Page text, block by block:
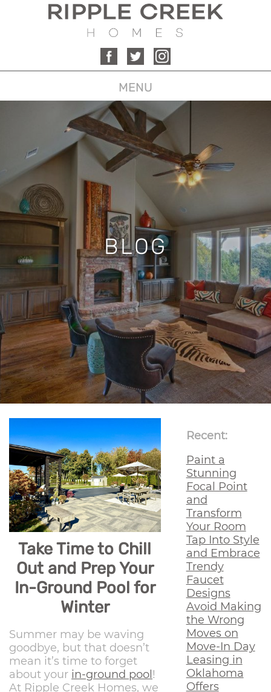
MENU
BLOG
Take Time to Chill
Out and Prep Your
In-Ground Pool for
Winter
Summer may be waving
goodbye, but that doesn’t
mean it’s time to forget
about your in-ground pool !
At Ripple Creek Homes, we
Recent:
Paint a
Stunning
Focal Point
and
Transform
Your Room
Tap Into Style
and Embrace
Trendy
Faucet
Designs
Avoid Making
the Wrong
Moves on
Move-In Day
Leasing in
Oklahoma
Offers